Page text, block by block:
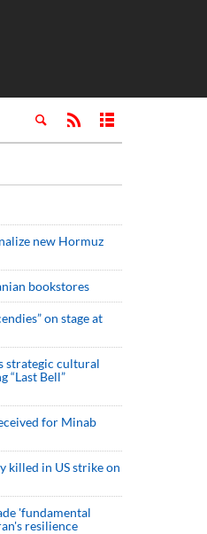
new Hormuz
bookstores
on stage at
strategic cultural
“Last Bell”
for Minab
killed in US strike on
'fundamental
resilience